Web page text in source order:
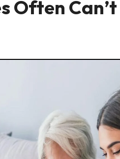
Often Can’t